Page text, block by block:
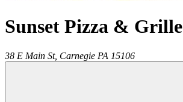
Sunset Pizza & Grille
38 E Main St, Carnegie PA 15106